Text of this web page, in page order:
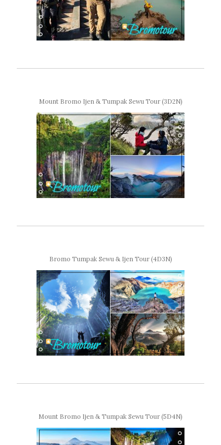
Mount Bromo Ijen & Tumpak Sewu Tour (3D2N)
Bromo Tumpak Sewu & Ijen Tour (4D3N)
Mount Bromo Ijen & Tumpak Sewu Tour (5D4N)